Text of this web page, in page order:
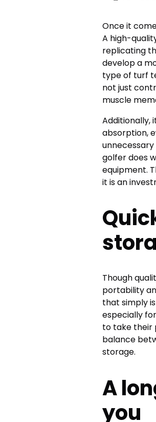
Once it
A high-
replicating
develop a
type of turf
not just
muscle
Additionally,
absorption,
golfer does
equipment.
it is an
Though
portability
that simply
especially
to take their
balance
storage.
A
you